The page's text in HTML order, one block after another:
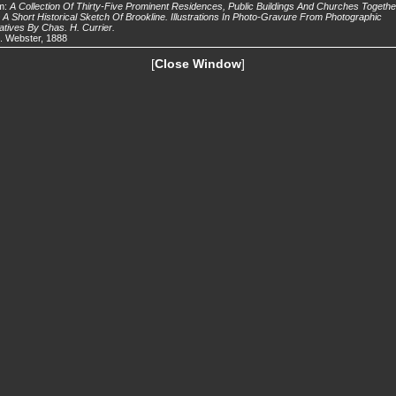
A Collection Of Thirty-Five Prominent Residences, Public Buildings And Churches
A Short Historical Sketch Of Brookline. Illustrations In Photo-Gravure From Photographic
By Chas. H. Currier.
Webster, 1888
[Close Window]